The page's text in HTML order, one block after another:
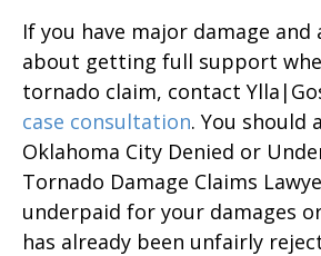
If you have major damage and
about getting full support
tornado claim, contact
case consultation. You should
Oklahoma City Denied or
Tornado Damage Claims
underpaid for your damages
has already been unfairly